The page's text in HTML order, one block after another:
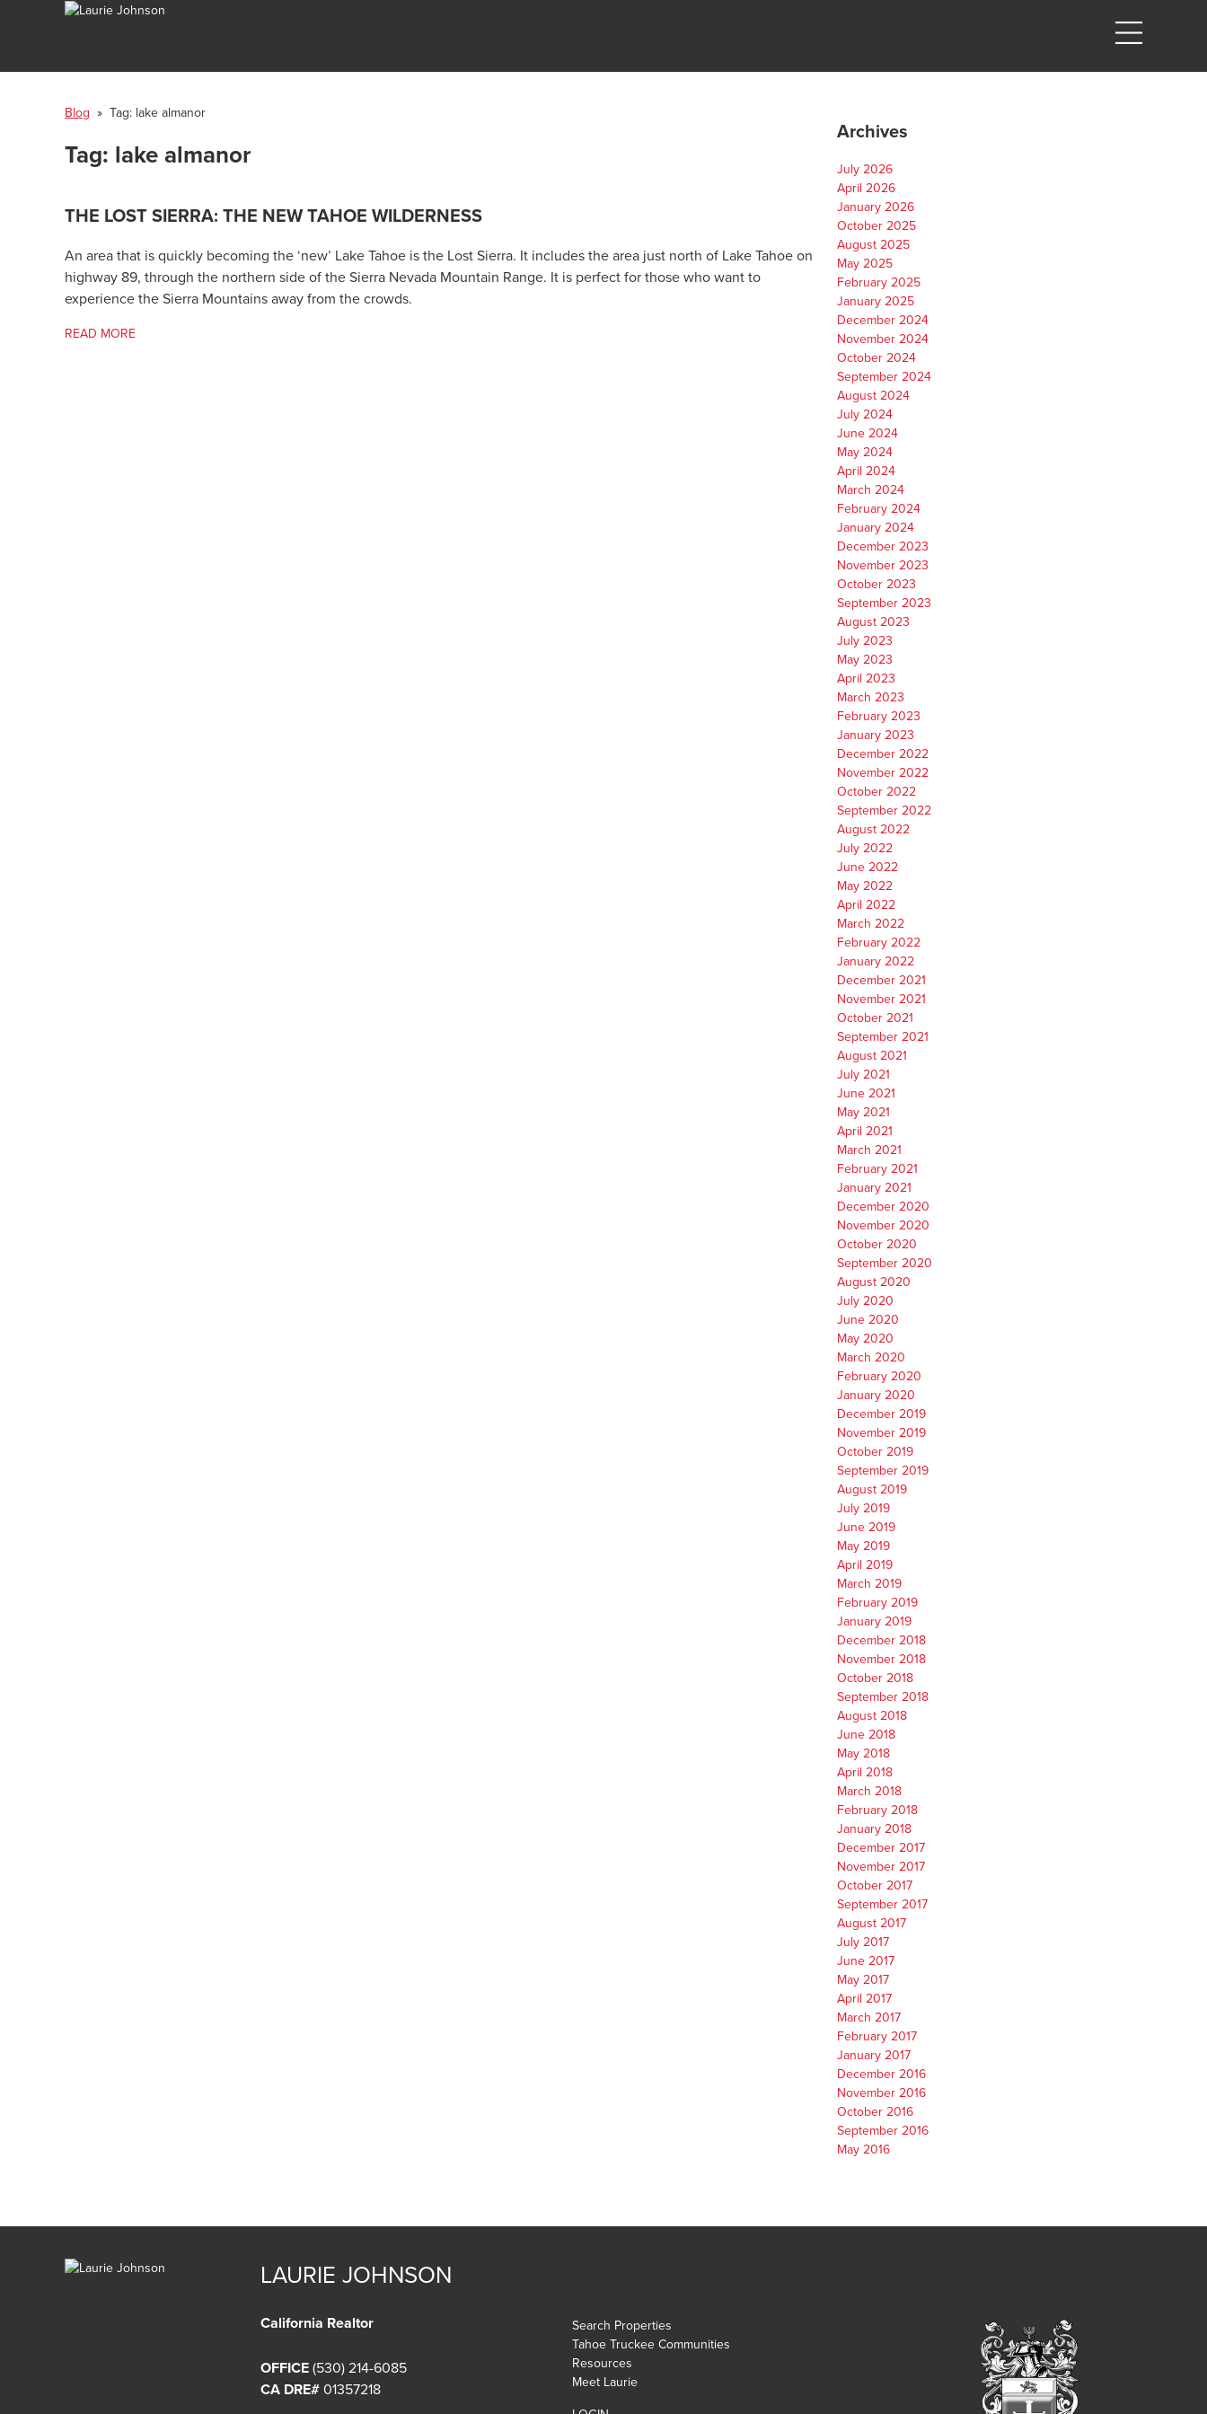
Blog » Tag: lake almanor
Tag: lake almanor
THE LOST SIERRA: THE NEW TAHOE WILDERNESS
An area that is quickly becoming the ‘new’ Lake Tahoe is the Lost Sierra. It includes the area just north of Lake Tahoe on
highway 89, through the northern side of the Sierra Nevada Mountain Range. It is perfect for those who want to
experience the Sierra Mountains away from the crowds.
READ MORE
Archives
July 2026
April 2026
January 2026
October 2025
August 2025
May 2025
February 2025
January 2025
December 2024
November 2024
October 2024
September 2024
August 2024
July 2024
June 2024
May 2024
April 2024
March 2024
February 2024
January 2024
December 2023
November 2023
October 2023
September 2023
August 2023
July 2023
May 2023
April 2023
March 2023
February 2023
January 2023
December 2022
November 2022
October 2022
September 2022
August 2022
July 2022
June 2022
May 2022
April 2022
March 2022
February 2022
January 2022
December 2021
November 2021
October 2021
September 2021
August 2021
July 2021
June 2021
May 2021
April 2021
March 2021
February 2021
January 2021
December 2020
November 2020
October 2020
September 2020
August 2020
July 2020
June 2020
May 2020
March 2020
February 2020
January 2020
December 2019
November 2019
October 2019
September 2019
August 2019
July 2019
June 2019
May 2019
April 2019
March 2019
February 2019
January 2019
December 2018
November 2018
October 2018
September 2018
August 2018
June 2018
May 2018
April 2018
March 2018
February 2018
January 2018
December 2017
November 2017
October 2017
September 2017
August 2017
July 2017
June 2017
May 2017
April 2017
March 2017
February 2017
January 2017
December 2016
November 2016
October 2016
September 2016
May 2016
LAURIE JOHNSON
California Realtor
OFFICE (530) 214-6085
CA DRE#01357218
Search Properties
Tahoe Truckee Communities
Resources
Meet Laurie